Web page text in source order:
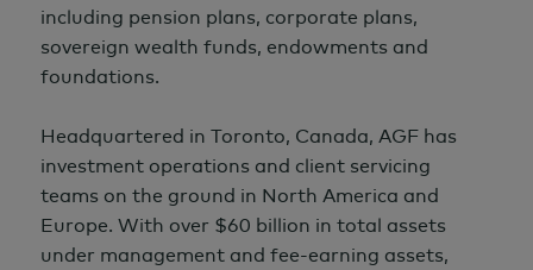
including pension plans, corporate plans,
sovereign wealth funds, endowments and
foundations.
Headquartered in Toronto, Canada, AGF has
investment operations and client servicing
teams on the ground in North America and
Europe. With over $60 billion in total assets
under management and fee-earning assets,